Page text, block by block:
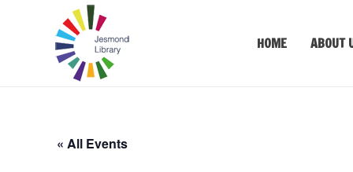
HOME ABOUT
« All Events